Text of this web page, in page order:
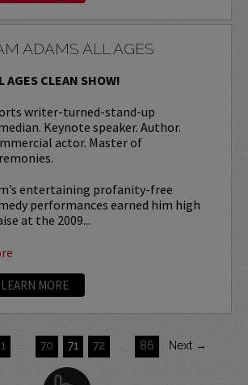
ADAMS ALL AGES
AGES CLEAN SHOW!
writer-turned-stand-up
Keynote speaker. Author.
actor. Master of
entertaining profanity-free
performances earned him high
at the 2009...
LEARN MORE
1 70 71 72 86 Next →